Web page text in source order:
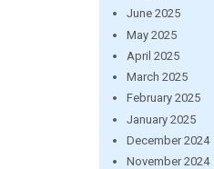
June 2025
May 2025
April 2025
March 2025
February 2025
January 2025
December 2024
November 2024